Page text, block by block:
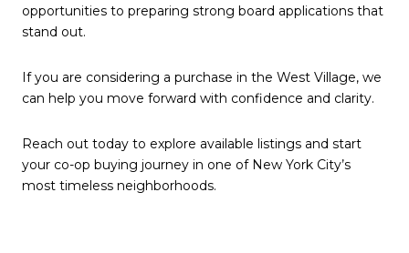
opportunities to preparing strong board applications that
stand out.
If you are considering a purchase in the West Village, we
can help you move forward with confidence and clarity.
Reach out today to explore available listings and start
your co-op buying journey in one of New York City’s
most timeless neighborhoods.